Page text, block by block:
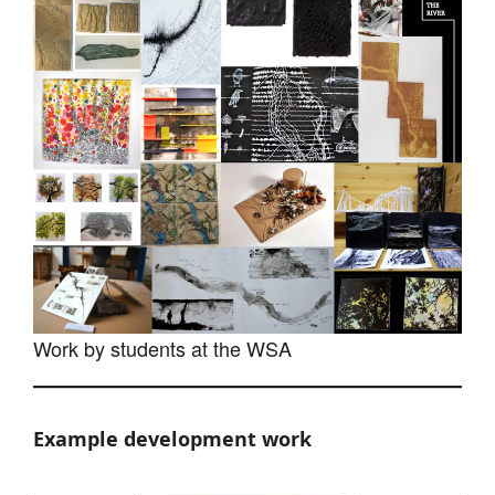
Work by students at the WSA
Example development work